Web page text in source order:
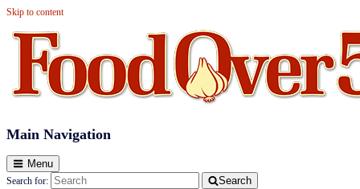
Skip to content
Food Over 50
Main Navigation
Menu
Search for: Search